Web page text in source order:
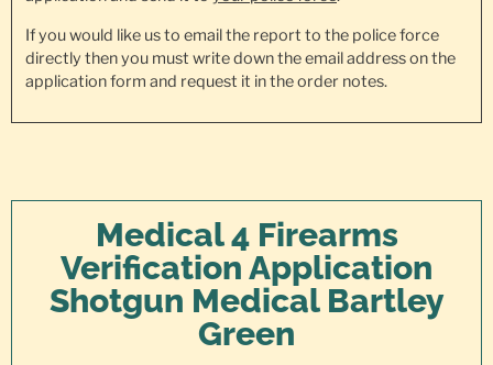
If you would like us to email the report to the police force
directly then you must write down the email address on the
application form and request it in the order notes.
Medical 4 Firearms
Verification Application
Shotgun Medical Bartley
Green